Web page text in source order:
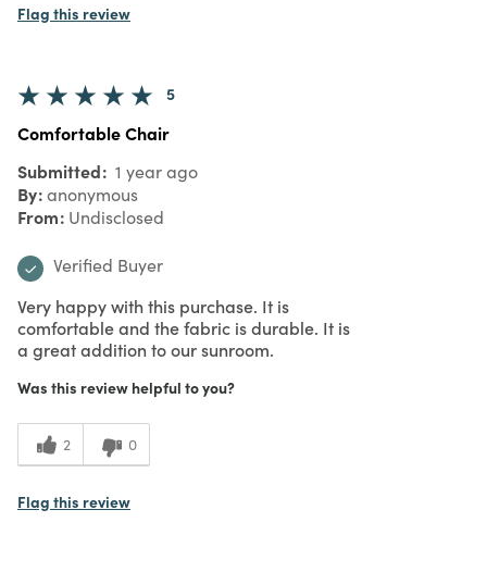
Flag this review
5
Comfortable Chair
Submitted 1 year ago
By anonymous
From Undisclosed
Verified Buyer
Very happy with this purchase. It is
comfortable and the fabric is durable. It is
a great addition to our sunroom.
Was this review helpful to you?
2 0
Flag this review